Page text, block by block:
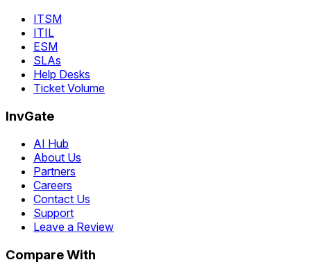
ITSM
ITIL
ESM
SLAs
Help Desks
Ticket Volume
InvGate
AI Hub
About Us
Partners
Careers
Contact Us
Support
Leave a Review
Compare With